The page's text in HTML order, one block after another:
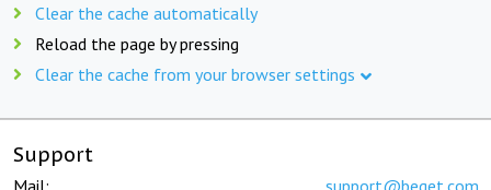
Clear the cache automatically
Reload the page by pressing
Clear the cache from your browser settings
Support
Mail: support@beget.com